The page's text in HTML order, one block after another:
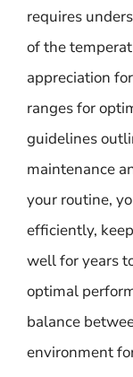
requires
of the
appreciation
ranges for
guidelines
maintenance
your routine,
efficiently,
well for years
optimal
balance
environment